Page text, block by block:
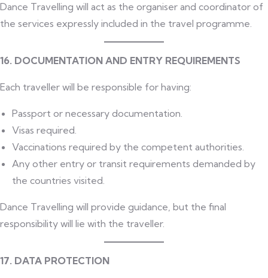
Dance Travelling will act as the organiser and coordinator of
the services expressly included in the travel programme.
16. DOCUMENTATION AND ENTRY REQUIREMENTS
Each traveller will be responsible for having:
Passport or necessary documentation.
Visas required.
Vaccinations required by the competent authorities.
Any other entry or transit requirements demanded by
the countries visited.
Dance Travelling will provide guidance, but the final
responsibility will lie with the traveller.
17. DATA PROTECTION